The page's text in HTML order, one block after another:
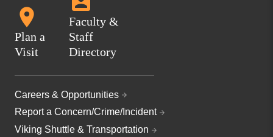
Plan a
Visit
Faculty &
Staff
Directory
Careers & Opportunities
Report a Concern/Crime/Incident
Viking Shuttle & Transportation